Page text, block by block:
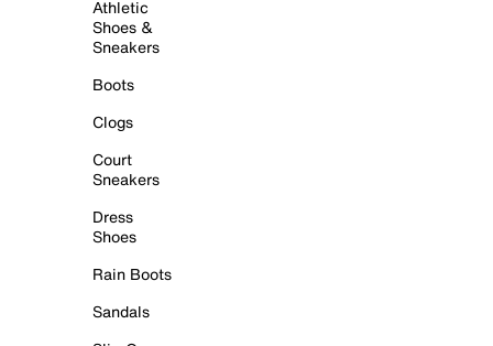
Athletic
Shoes &
Sneakers
Boots
Clogs
Court
Sneakers
Dress
Shoes
Rain Boots
Sandals